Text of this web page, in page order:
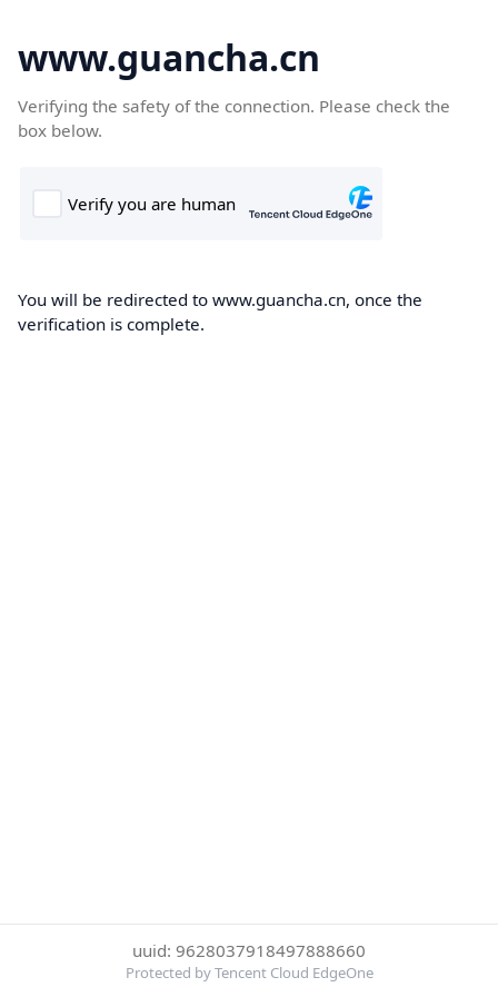
www.guancha.cn
Verifying the safety of the connection. Please check the
box below.
You will be redirected to www.guancha.cn, once the
verification is complete.
uuid: 9628037918497888660
Protected by Tencent Cloud EdgeOne